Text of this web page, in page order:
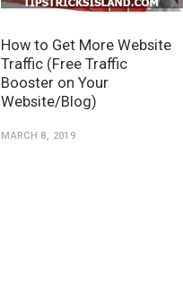
How to Get More Website
Traffic (Free Traffic
Booster on Your
Website/Blog)
MARCH 8, 2019